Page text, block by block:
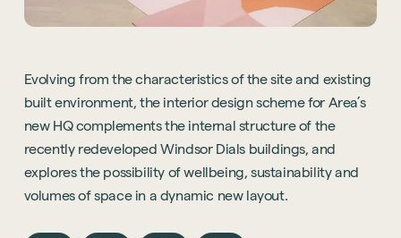
Evolving from the characteristics of the site and existing
built environment, the interior design scheme for Area’s
new HQ complements the internal structure of the
recently redeveloped Windsor Dials buildings, and
explores the possibility of wellbeing, sustainability and
volumes of space in a dynamic new layout.